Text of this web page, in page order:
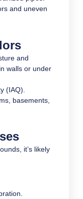
and uneven
and
walls or under
(IAQ).
basements,
it’s likely